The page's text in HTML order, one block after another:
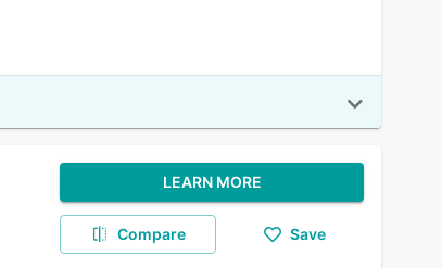
LEARN MORE
Compare Save